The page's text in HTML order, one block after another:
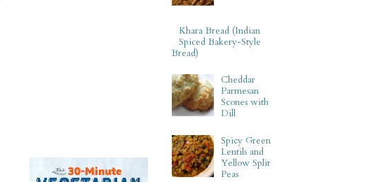
Khara Bread (Indian
Spiced Bakery-Style
Bread)
Cheddar
Parmesan
Scones with
Dill
Spicy Green
Lentils and
Yellow Split
Peas